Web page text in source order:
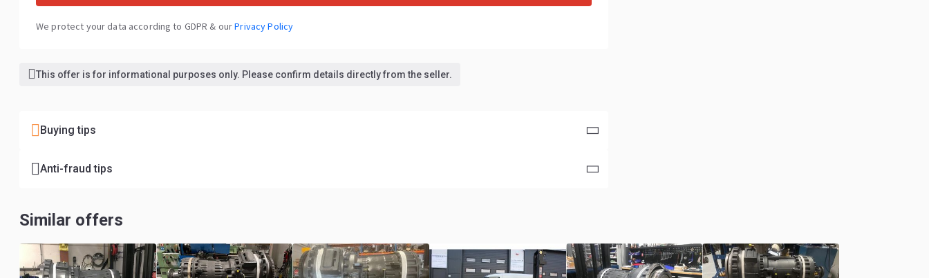
We protect your data according to GDPR & ourPrivacy Policy
This offer is for informational purposes only. Please confirm details directly from the seller.
Buying tips
Anti-fraud tips
Similar offers